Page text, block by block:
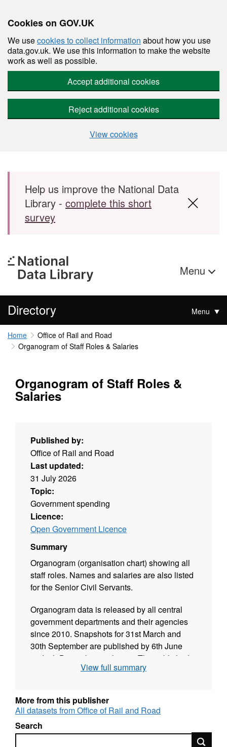
Cookies on GOV.UK
We usecookies to collect information about how you use
data.gov.uk. We use this information to make the website
work as well as possible.
Accept additional cookies
Reject additional cookies
View cookies
Skip to main content
Help us improve the National Data
Library - complete this short
survey
Menu
Directory Menu
Home
Office of Rail and Road
Organogram of Staff Roles & Salaries
Organogram of Staff Roles &
Salaries
Published by:
Office of Rail and Road
Last updated:
31 July 2026
Topic:
Government spending
Licence:
Open Government Licence
Summary
Organogram (organisation chart) showing all
staff roles. Names and salaries are also listed
for the Senior Civil Servants.
Organogram data is released by all central
government departments and their agencies
since 2010. Snapshots for 31st March and
30th September are published by 6th June
and 6th December each year. The published
data is validated and released in CSV format
information about this series, see:
http://guidance.data.gov.uk/organogram-
View full summary
More from this publisher
All datasets from Office of Rail and Road
Search
Search